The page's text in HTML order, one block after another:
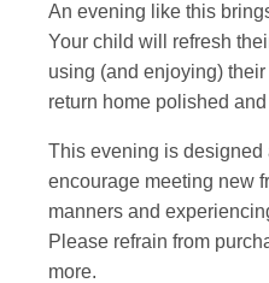
An evening like this
Your child will refresh
using (and enjoying)
return home polished
This evening is designed
encourage meeting new
manners and
Please refrain from
more.